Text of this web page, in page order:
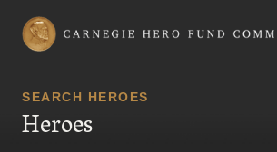
Carnegie Hero Fund Commission
SEARCH HEROES
Heroes